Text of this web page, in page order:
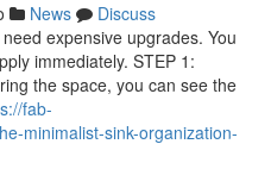
News
Discuss
expensive upgrades. You
immediately. STEP 1:
the space, you can see the
fab-
minimalist-sink-organization-